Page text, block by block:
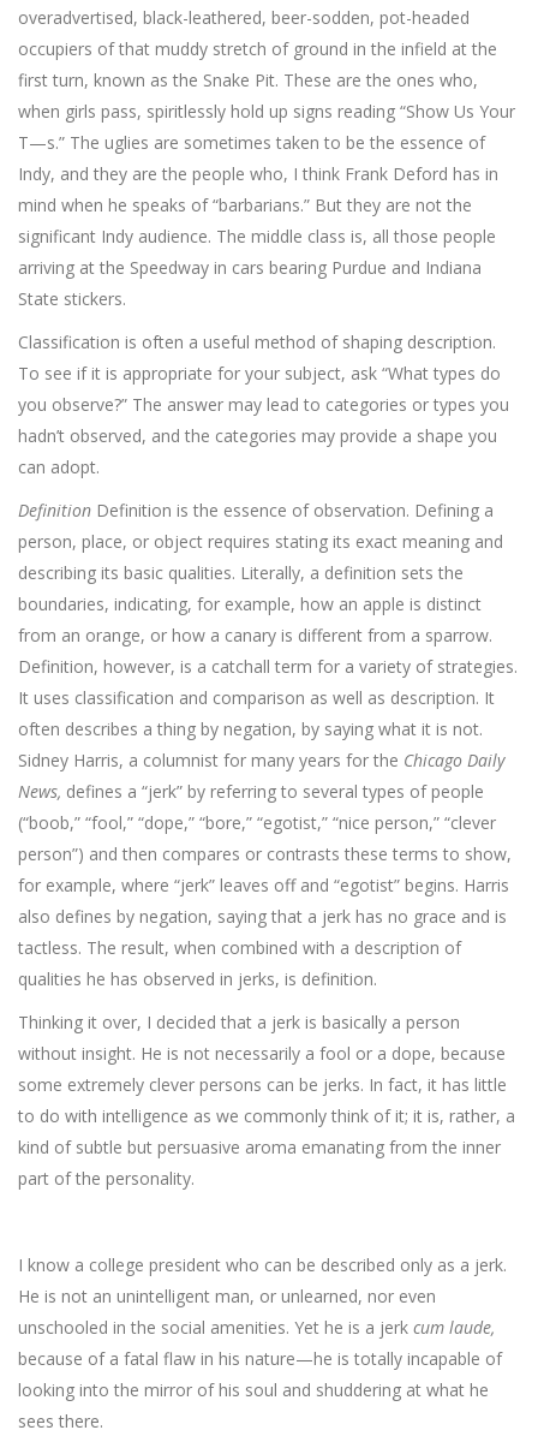
overadvertised, black-leathered, beer-sodden, pot-headed
occupiers of that muddy stretch of ground in the infield at the
first turn, known as the Snake Pit. These are the ones who,
when girls pass, spiritlessly hold up signs reading “Show Us Your
T—s.” The uglies are sometimes taken to be the essence of
Indy, and they are the people who, I think Frank Deford has in
mind when he speaks of “barbarians.” But they are not the
significant Indy audience. The middle class is, all those people
arriving at the Speedway in cars bearing Purdue and Indiana
State stickers.
Classification is often a useful method of shaping description.
To see if it is appropriate for your subject, ask “What types do
you observe?” The answer may lead to categories or types you
hadn’t observed, and the categories may provide a shape you
can adopt.
Definition Definition is the essence of observation. Defining a
per­son, place, or object requires stating its exact meaning and
describing its basic qualities. Literally, a definition sets the
boundaries, indicating, for example, how an apple is distinct
from an orange, or how a ca­nary is different from a sparrow.
Definition, however, is a catchall term for a variety of strategies.
It uses classification and comparison as well as description. It
often describes a thing by negation, by saying what it is not.
Sidney Harris, a columnist for many years for the Chicago Daily
News, defines a “jerk” by referring to several types of people
(“boob,” “fool,” “dope,” “bore,” “egotist,” “nice person,” “clever
person”) and then compares or contrasts these terms to show,
for example, where “jerk” leaves off and “egotist” begins. Harris
also defines by negation, saying that a jerk has no grace and is
tactless. The result, when combined with a description of
qualities he has observed in jerks, is definition.
Thinking it over, I decided that a jerk is basically a person
without insight. He is not necessarily a fool or a dope, because
some extremely clever persons can be jerks. In fact, it has little
to do with intelligence as we commonly think of it; it is, rather, a
kind of subtle but persuasive aroma emanating from the inner
part of the personality.
I know a college president who can be described only as a jerk.
He is not an unintelligent man, or unlearned, nor even
unschooled in the social amenities. Yet he is a jerk cum laude,
because of a fatal flaw in his nature—he is totally incapable of
looking into the mirror of his soul and shuddering at what he
sees there.